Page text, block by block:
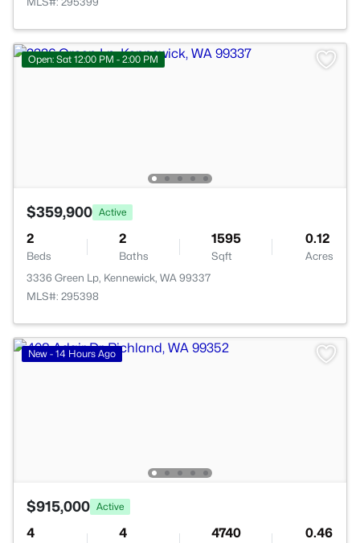
Open: Sat 12:00 PM - 2:00 PM
$359,900 Active
2
Beds
2
Baths
1595
Sqft
0.12
Acres
3336 Green Lp, Kennewick, WA 99337
MLS#: 295398
New - 14 Hours Ago
$915,000 Active
4 4 4740 0.46